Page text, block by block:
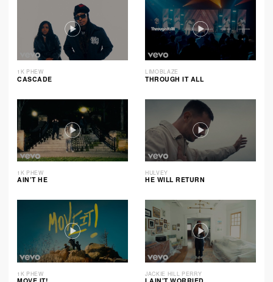
1K PHEW
CASCADE
LIMOBLAZE
THROUGH IT ALL
1K PHEW
AIN’T HE
HULVEY
HE WILL RETURN
1K PHEW JACKIE HILL PERRY